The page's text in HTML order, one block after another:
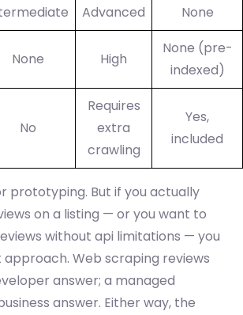
Advanced
None
None High
None (pre-
indexed)
No
Requires
extra
crawling
Yes,
included
prototyping. But if you actually
on a listing — or you want to
without api limitations — you
Web scraping reviews
answer; a managed
answer. Either way, the